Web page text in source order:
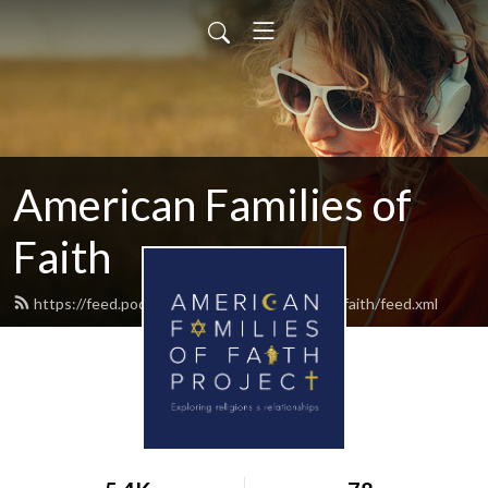
American Families of
Faith
https://feed.podbean.com/americanfamiliesoffaith/feed.xml